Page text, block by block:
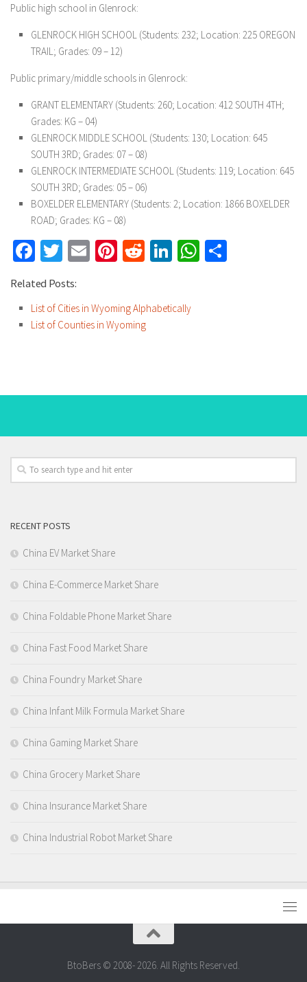
Public high school in Glenrock:
GLENROCK HIGH SCHOOL (Students: 232; Location: 225 OREGON
TRAIL; Grades: 09 – 12)
Public primary/middle schools in Glenrock:
GRANT ELEMENTARY (Students: 260; Location: 412 SOUTH 4TH;
Grades: KG – 04)
GLENROCK MIDDLE SCHOOL (Students: 130; Location: 645
SOUTH 3RD; Grades: 07 – 08)
GLENROCK INTERMEDIATE SCHOOL (Students: 119; Location: 645
SOUTH 3RD; Grades: 05 – 06)
BOXELDER ELEMENTARY (Students: 2; Location: 1866 BOXELDER
ROAD; Grades: KG – 08)
Facebook
Twitter
EmailPinterest
RedditLinkedInWhatsApp
Related Posts:
List of Cities in Wyoming Alphabetically
List of Counties in Wyoming
RECENT POSTS
China EV Market Share
China E-Commerce Market Share
China Foldable Phone Market Share
China Fast Food Market Share
China Foundry Market Share
China Infant Milk Formula Market Share
China Gaming Market Share
China Grocery Market Share
China Insurance Market Share
China Industrial Robot Market Share
BtoBers © 2008- 2026. All Rights Reserved.